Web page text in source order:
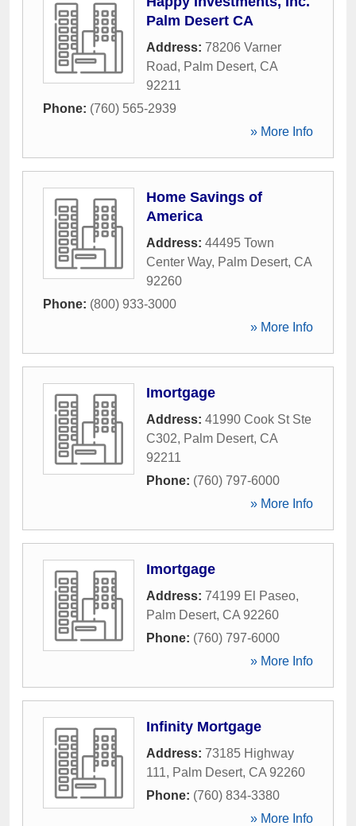
Palm Desert CA
Address: 78206 Varner
Road, Palm Desert, CA
92211
Phone: (760) 565-2939
» More Info
Home Savings of
America
Address: 44495 Town
Center Way, Palm Desert, CA
92260
Phone: (800) 933-3000
» More Info
Imortgage
Address: 41990 Cook St Ste
C302, Palm Desert, CA
92211
Phone: (760) 797-6000
» More Info
Imortgage
Address: 74199 El Paseo,
Palm Desert, CA 92260
Phone: (760) 797-6000
» More Info
Infinity Mortgage
Address: 73185 Highway
111, Palm Desert, CA 92260
Phone: (760) 834-3380
» More Info